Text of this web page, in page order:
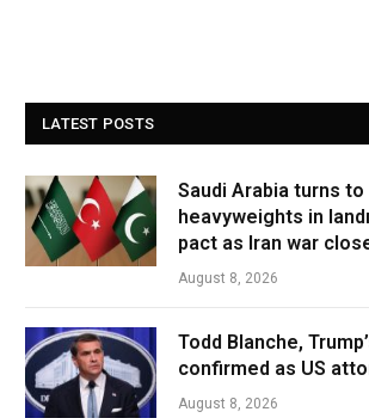
LATEST POSTS
Saudi Arabia turns
heavyweights in
pact as Iran war
August 8, 2026
Todd Blanche,
confirmed as US
August 8, 2026